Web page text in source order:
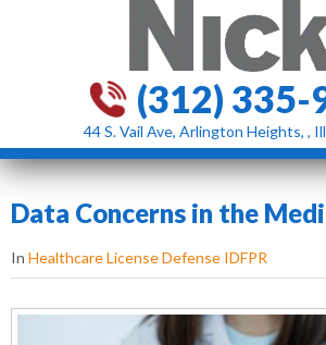
(312) 335-
44 S. Vail Ave, Arlington Heights, ,
Data Concerns in the
In Healthcare License Defense IDFPR